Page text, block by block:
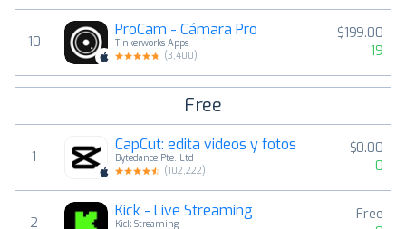
10
ProCam - Cámara Pro
Tinkerworks Apps
(3,400)
$199.00
19
Free
1
CapCut: edita videos y fotos
Bytedance Pte. Ltd
(102,222)
$0.00
0
2
Kick - Live Streaming
Kick Streaming
Free